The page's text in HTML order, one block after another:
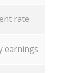
rate
earnings